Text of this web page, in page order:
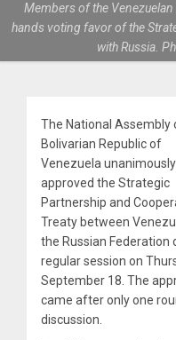
Members of the
hands voting favor of the
with Russia.
The National Assembly
Bolivarian Republic of
Venezuela unanimously
approved the Strategic
Partnership and
Treaty between
the Russian Federation
regular session on
September 18. The
came after only one
discussion.